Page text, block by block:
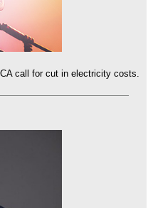
call for cut in electricity costs.